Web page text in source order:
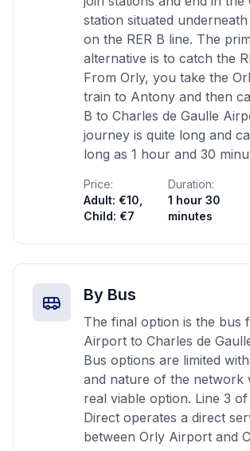
station situated
on the RER B line. The
alternative is to catch the
From Orly, you take the
train to Antony and then
B to Charles de Gaulle
journey is quite long and
long as 1 hour and 30
Price:
Adult: €10,
Child: €7
Duration:
1 hour 30
minutes
By Bus
The final option is the bus
Airport to Charles de
Bus options are limited
and nature of the network
real viable option. Line 3 of
Direct operates a direct
between Orly Airport and